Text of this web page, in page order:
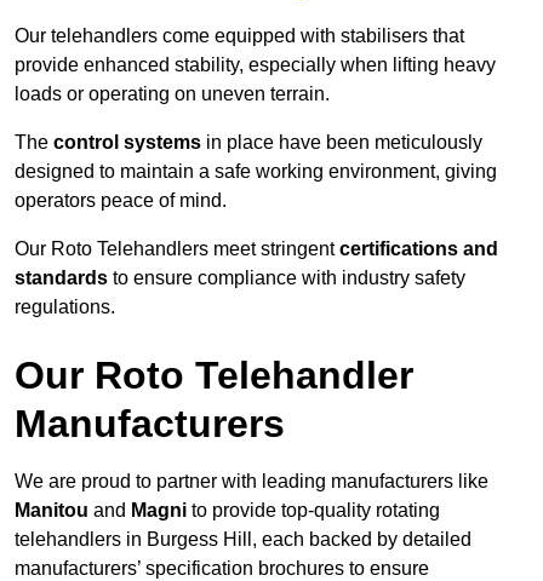
Our telehandlers come equipped with stabilisers that
provide enhanced stability, especially when lifting heavy
loads or operating on uneven terrain.
The control systems in place have been meticulously
designed to maintain a safe working environment, giving
operators peace of mind.
Our Roto Telehandlers meet stringentcertifications and
standards to ensure compliance with industry safety
regulations.
Our Roto Telehandler
Manufacturers
We are proud to partner with leading manufacturers like
Manitou and Magni to provide top-quality rotating
telehandlers in Burgess Hill, each backed by detailed
manufacturers’ specification brochures to ensure